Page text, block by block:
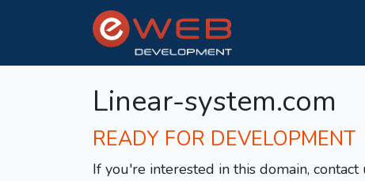
Linear-system.com
READY FOR DEVELOPMENT
If you're interested in this domain,